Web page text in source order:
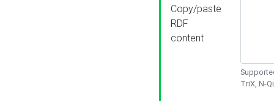
Copy/paste
RDF
content
TriX, N-